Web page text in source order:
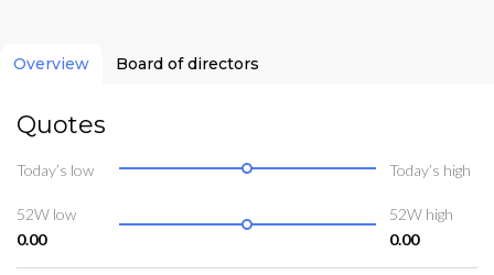
Overview Board of directors
Quotes
Today’s low Today’s high
52W low
0.00
52W high
0.00